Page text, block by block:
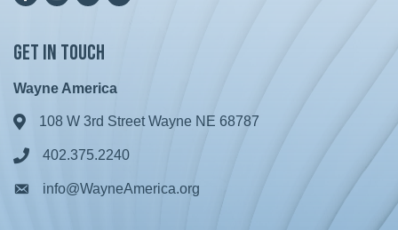
Get in Touch
Wayne America
Address & Map
108 W 3rd Street Wayne NE 68787
Phone icon
402.375.2240
Envelope icon
info@WayneAmerica.org